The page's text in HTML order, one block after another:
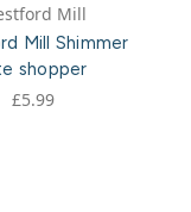
Mill
Mill Shimmer
shopper
£5.99